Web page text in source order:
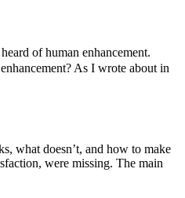
of human enhancement.
As I wrote about in
what doesn’t, and how to make
were missing. The main